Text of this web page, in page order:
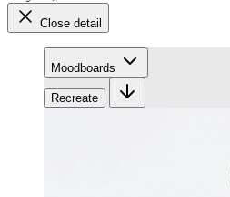
Close detail
Moodboards
Recreate